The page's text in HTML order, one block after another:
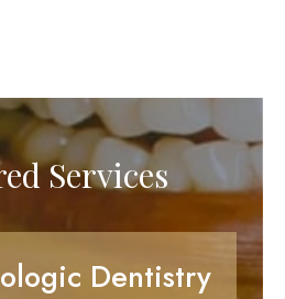
Services
Dentistry